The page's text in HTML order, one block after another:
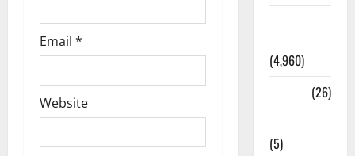
Email *
Website
(4,960)
(26)
(5)